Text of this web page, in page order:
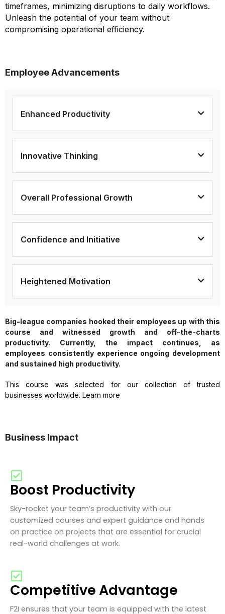
timeframes, minimizing disruptions to daily workflows.
Unleash the potential of your team without
compromising operational efficiency.
Employee Advancements
Enhanced Productivity
Innovative Thinking
Overall Professional Growth
Confidence and Initiative
Heightened Motivation
Big-league companies hooked their employees up with this
course and witnessed growth and off-the-charts
productivity. Currently, the impact continues, as
employees consistently experience ongoing development
and sustained high productivity.
This course was selected for our collection of trusted
businesses worldwide. Learn more
Business Impact
Boost Productivity
Sky-rocket your team’s productivity with our
customized courses and expert guidance and hands
on practice on projects that are essential for crucial
real-world challenges at work.
Competitive Advantage
F2I ensures that your team is equipped with the latest